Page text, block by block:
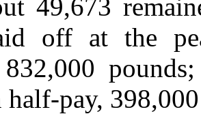
49,673
off at the
832,000
half-pay,